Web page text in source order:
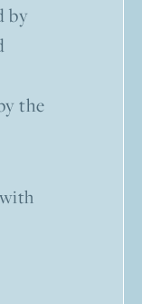
by
the